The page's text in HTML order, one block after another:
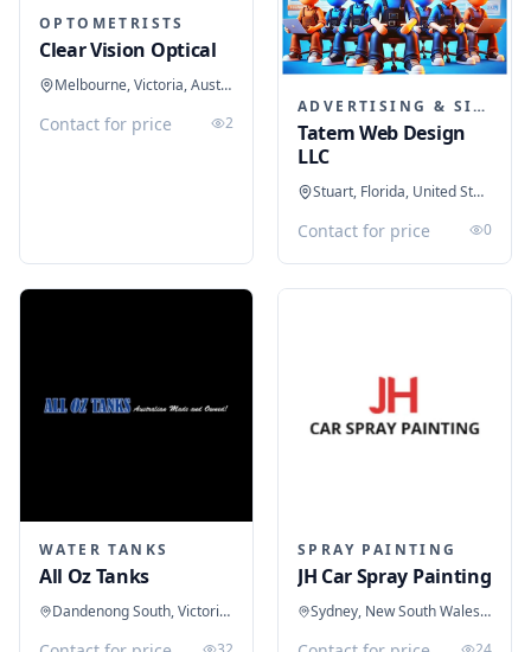
OPTOMETRISTS
Clear Vision Optical
Melbourne, Victoria, Australia
Contact for price 2
ADVERTISING & SIGNAGE
Tatem Web Design
LLC
Stuart, Florida, United States
Contact for price 0
WATER TANKS
All Oz Tanks
Dandenong South, Victoria, Australia
SPRAY PAINTING
JH Car Spray Painting
Sydney, New South Wales, Australia